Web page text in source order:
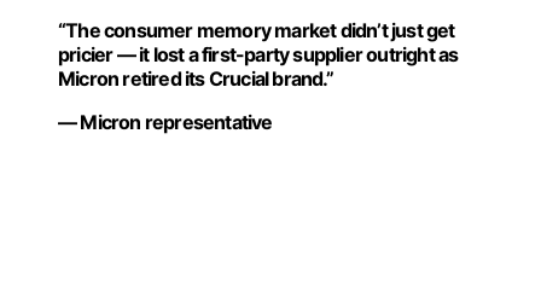
“The consumer memory market didn’t just get
pricier — it lost a first-party supplier outright as
Micron retired its Crucial brand.”
— Micron representative